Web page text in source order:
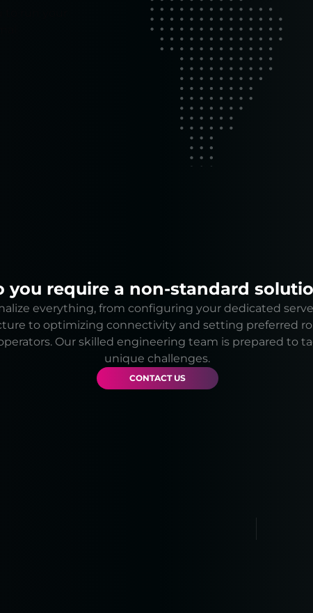
you require a non-standard
everything, from configuring your dedicated
to optimizing connectivity and setting preferred
Our skilled engineering team is prepared to
unique challenges.
CONTACT US